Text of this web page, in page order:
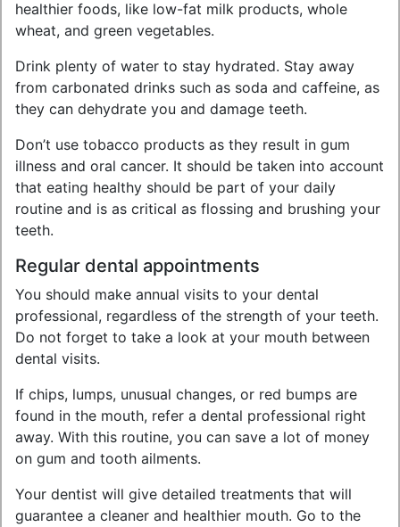
healthier foods, like low-fat milk products, whole
wheat, and green vegetables.
Drink plenty of water to stay hydrated. Stay away
from carbonated drinks such as soda and caffeine, as
they can dehydrate you and damage teeth.
Don’t use tobacco products as they result in gum
illness and oral cancer. It should be taken into account
that eating healthy should be part of your daily
routine and is as critical as flossing and brushing your
teeth.
Regular dental appointments
You should make annual visits to your dental
professional, regardless of the strength of your teeth.
Do not forget to take a look at your mouth between
dental visits.
If chips, lumps, unusual changes, or red bumps are
found in the mouth, refer a dental professional right
away. With this routine, you can save a lot of money
on gum and tooth ailments.
Your dentist will give detailed treatments that will
guarantee a cleaner and healthier mouth. Go to the